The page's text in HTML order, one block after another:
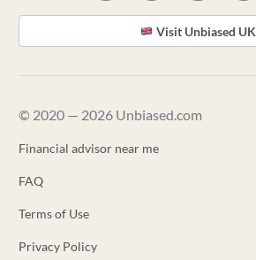
Visit Unbiased UK
© 2020 — 2026 Unbiased.com
Financial advisor near me
FAQ
Terms of Use
Privacy Policy